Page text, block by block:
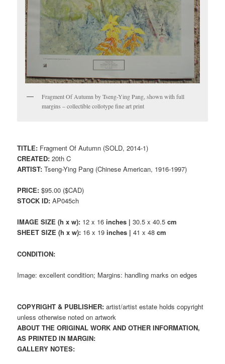
Fragment Of Autumn by Tseng-Ying Pang, shown with full
margins – collectible collotype fine art print
TITLE: Fragment Of Autumn (SOLD, 2014-1)
CREATED: 20th C
ARTIST: Tseng-Ying Pang (Chinese American, 1916-1997)
PRICE: $95.00 ($CAD)
STOCK ID: AP045ch
IMAGE SIZE (h x w): 12 x 16inches | 30.5 x 40.5cm
SHEET SIZE (h x w): 16 x 19inches | 41 x 48cm
CONDITION:
Image: excellent condition; Margins: handling marks on edges
COPYRIGHT & PUBLISHER:artist/artist estate holds copyright
unless otherwise noted on artwork
ABOUT THE ORIGINAL WORK AND OTHER INFORMATION,
AS PRINTED IN MARGIN:
GALLERY NOTES: